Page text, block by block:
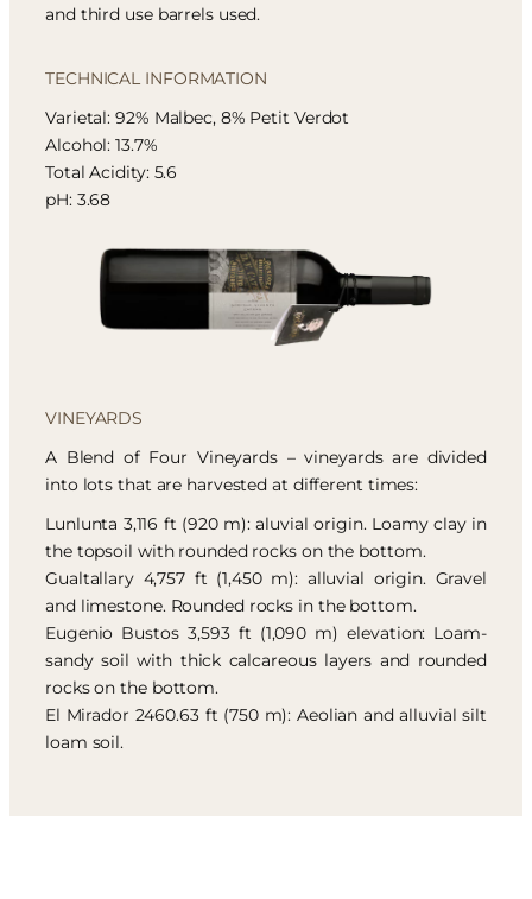
and third use barrels used.
TECHNICAL INFORMATION
Varietal: 92% Malbec, 8% Petit Verdot
Alcohol: 13.7%
Total Acidity: 5.6
pH: 3.68
VINEYARDS
A Blend of Four Vineyards – vineyards are divided
into lots that are harvested at different times:
Lunlunta 3,116 ft (920 m): aluvial origin. Loamy clay in
the topsoil with rounded rocks on the bottom.
Gualtallary 4,757 ft (1,450 m): alluvial origin. Gravel
and limestone. Rounded rocks in the bottom.
Eugenio Bustos 3,593 ft (1,090 m) elevation: Loam-
sandy soil with thick calcareous layers and rounded
rocks on the bottom.
El Mirador 2460.63 ft (750 m): Aeolian and alluvial silt
loam soil.